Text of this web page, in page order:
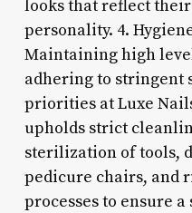
looks that reflect
personality. 4.
Maintaining high
adhering to stringent
priorities at Luxe
upholds strict
sterilization of tools,
pedicure chairs, and
processes to ensure